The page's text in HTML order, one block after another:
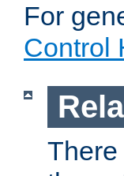
For
Control